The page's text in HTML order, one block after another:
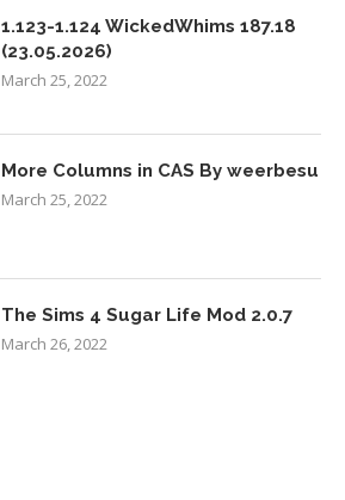
1.123-1.124 WickedWhims 187.18
(23.05.2026)
March 25, 2022
More Columns in CAS By weerbesu
March 25, 2022
The Sims 4 Sugar Life Mod 2.0.7
March 26, 2022